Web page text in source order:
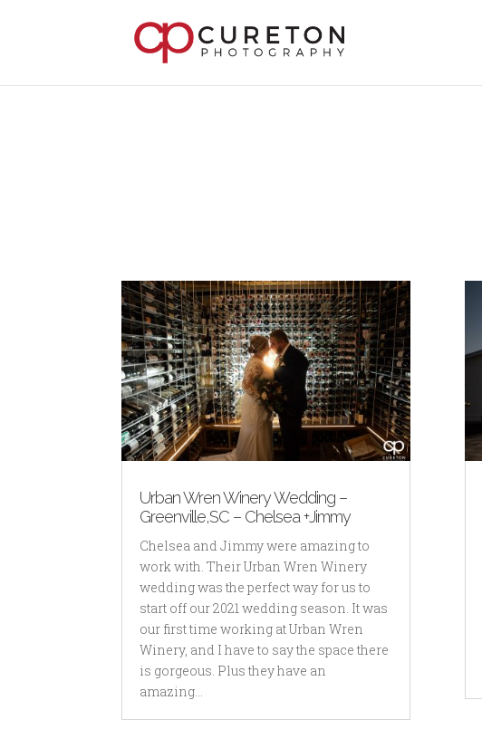
Urban Wren Winery Wedding –
Greenville,SC – Chelsea +Jimmy
Chelsea and Jimmy were amazing to
work with. Their Urban Wren Winery
wedding was the perfect way for us to
start off our 2021 wedding season. It was
our first time working at Urban Wren
Winery, and I have to say the space there
is gorgeous. Plus they have an
amazing...